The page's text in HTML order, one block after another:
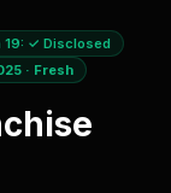
19: ✓ Disclosed
· Fresh